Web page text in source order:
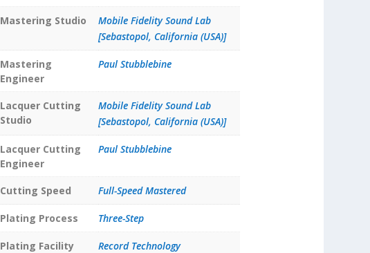
Mastering Studio
Mobile Fidelity Sound Lab
[Sebastopol, California (USA)]
Mastering
Engineer
Paul Stubblebine
Lacquer Cutting
Studio
Mobile Fidelity Sound Lab
[Sebastopol, California (USA)]
Lacquer Cutting
Engineer
Paul Stubblebine
Cutting Speed Full-Speed Mastered
Plating Process Three-Step
Plating Facility
Record Technology